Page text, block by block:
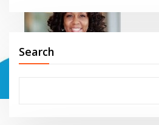
Search